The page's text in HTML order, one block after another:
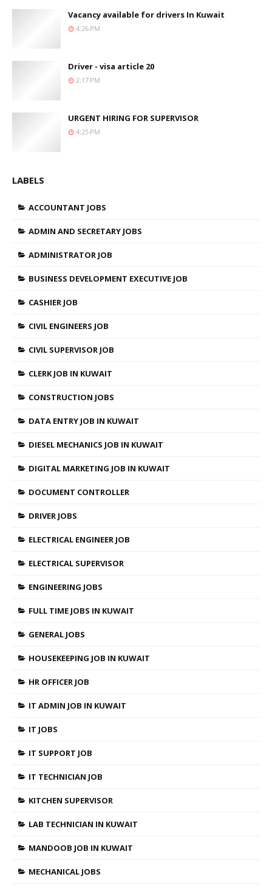
Vacancy available for drivers In Kuwait
4:26 PM
Driver - visa article 20
2:17 PM
URGENT HIRING FOR SUPERVISOR
4:25 PM
LABELS
ACCOUNTANT JOBS
ADMIN AND SECRETARY JOBS
ADMINISTRATOR JOB
BUSINESS DEVELOPMENT EXECUTIVE JOB
CASHIER JOB
CIVIL ENGINEERS JOB
CIVIL SUPERVISOR JOB
CLERK JOB IN KUWAIT
CONSTRUCTION JOBS
DATA ENTRY JOB IN KUWAIT
DIESEL MECHANICS JOB IN KUWAIT
DIGITAL MARKETING JOB IN KUWAIT
DOCUMENT CONTROLLER
DRIVER JOBS
ELECTRICAL ENGINEER JOB
ELECTRICAL SUPERVISOR
ENGINEERING JOBS
FULL TIME JOBS IN KUWAIT
GENERAL JOBS
HOUSEKEEPING JOB IN KUWAIT
HR OFFICER JOB
IT ADMIN JOB IN KUWAIT
IT JOBS
IT SUPPORT JOB
IT TECHNICIAN JOB
KITCHEN SUPERVISOR
LAB TECHNICIAN IN KUWAIT
MANDOOB JOB IN KUWAIT
MECHANICAL JOBS